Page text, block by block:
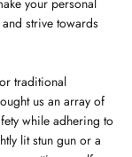
strive towards
traditional
us an array of
while adhering to
lit stun gun or a